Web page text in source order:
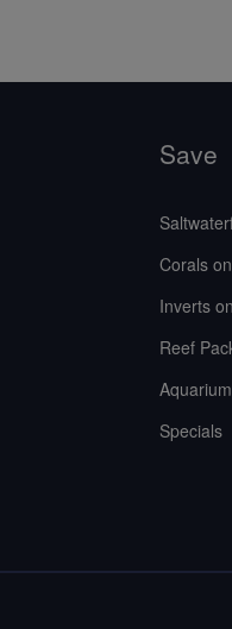
Save
Corals
Inverts
Reef
Specials